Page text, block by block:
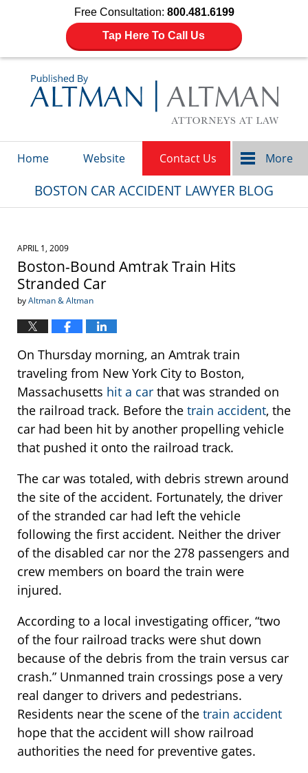
Free Consultation: 800.481.6199
Tap Here To Call Us
Home Website Contact Us More
BOSTON CAR ACCIDENT LAWYER BLOG
APRIL 1, 2009
Boston-Bound Amtrak Train Hits
Stranded Car
byAltman & Altman
On Thursday morning, an Amtrak train
traveling from New York City to Boston,
Massachusetts hit a car that was stranded on
the railroad track. Before the train accident, the
car had been hit by another propelling vehicle
that pushed it onto the railroad track.
The car was totaled, with debris strewn around
the site of the accident. Fortunately, the driver
of the stranded car had left the vehicle
following the first accident. Neither the driver
of the disabled car nor the 278 passengers and
crew members on board the train were
injured.
According to a local investigating officer, “two
of the four railroad tracks were shut down
because of the debris from the train versus car
crash.” Unmanned train crossings pose a very
real danger to drivers and pedestrians.
Residents near the scene of the train accident
hope that the accident will show railroad
authorities the need for preventive gates.